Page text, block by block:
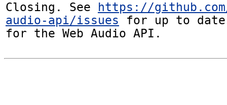
Closing. See https://github.com/
audio-api/issues for up to
for the Web Audio API.